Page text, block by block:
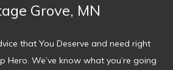
Grove, MN
that You Deserve and need right
Hero. We’ve know what you’re going